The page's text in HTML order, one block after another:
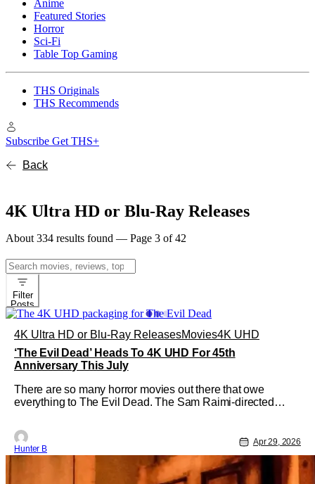
Anime
Featured Stories
Horror
Sci-Fi
Table Top Gaming
THS Originals
THS Recommends
Subscribe Get THS+
Back
4K Ultra HD or Blu-Ray Releases
About 334 results found — Page 3 of 42
Search
for:
Filter
Posts
4K Ultra HD or Blu-Ray ReleasesMovies4K UHD
‘The Evil Dead’ Heads To 4K UHD For 45th
Anniversary This July
There are so many horror movies out there that owe
everything to The Evil Dead. The Sam Raimi-directed
Home Entertainment is putting out a 4K UHD of the film. If
you've never seen The Evil Dead or need a refresher,
here's a summary.
Hunter B
Apr 29, 2026